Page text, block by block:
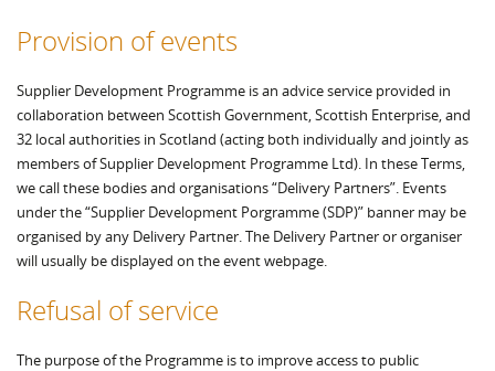
Provision of events
Supplier Development Programme is an advice service provided in
collaboration between Scottish Government, Scottish Enterprise, and
32 local authorities in Scotland (acting both individually and jointly as
members of Supplier Development Programme Ltd). In these Terms,
we call these bodies and organisations “Delivery Partners”. Events
under the “Supplier Development Porgramme (SDP)” banner may be
organised by any Delivery Partner. The Delivery Partner or organiser
will usually be displayed on the event webpage.
Refusal of service
The purpose of the Programme is to improve access to public